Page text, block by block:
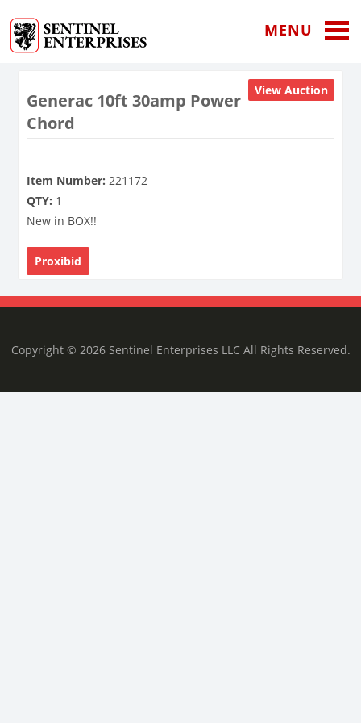
MENU
View Auction
Generac 10ft 30amp Power
Chord
Item Number: 221172
QTY: 1
New in BOX!!
Proxibid
Copyright © 2026 Sentinel Enterprises LLC All Rights Reserved.